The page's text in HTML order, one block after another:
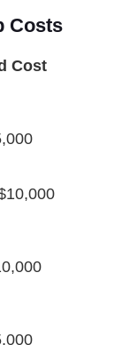
Costs
Cost